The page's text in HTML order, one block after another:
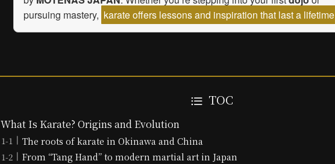
pursuing mastery, karate offers lessons and inspiration that last a lifetime
TOC
What Is Karate? Origins and Evolution
The roots of karate in Okinawa and China
From “Tang Hand” to modern martial art in Japan